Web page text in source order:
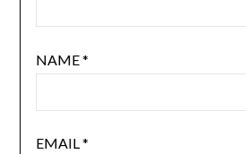
NAME*
EMAIL*